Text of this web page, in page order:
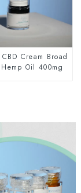
Cream Broad
Oil 400mg